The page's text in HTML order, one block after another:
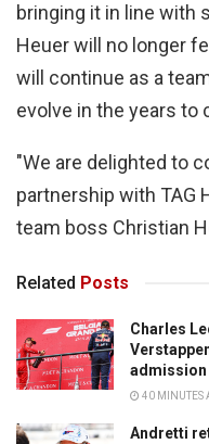
bringing it in line with
Heuer will no longer
will continue as a
evolve in the years to
"We are delighted to
partnership with TAG
team boss Christian
Related Posts
Charles
admission
40 MINUTES
Andretti